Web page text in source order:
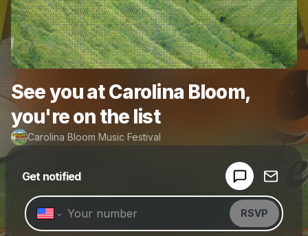
See you at Carolina Bloom,
you're on the list
Carolina Bloom Music Festival
Get notified
RSVP